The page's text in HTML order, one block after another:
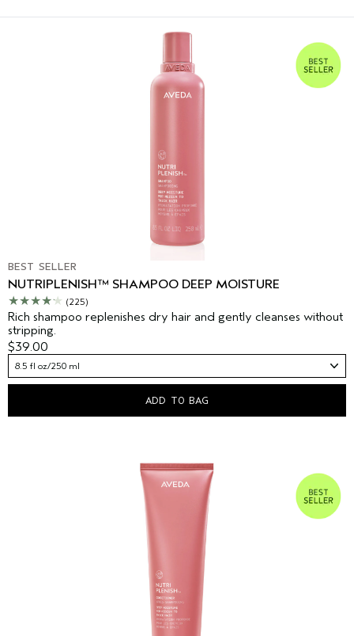
BEST SELLER
NUTRIPLENISH™ SHAMPOO DEEP MOISTURE
(225)
Rich shampoo replenishes dry hair and gently cleanses without
stripping.
$39.00
8.5 fl oz/250 ml
ADD TO BAG